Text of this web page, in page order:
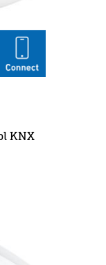
KNX